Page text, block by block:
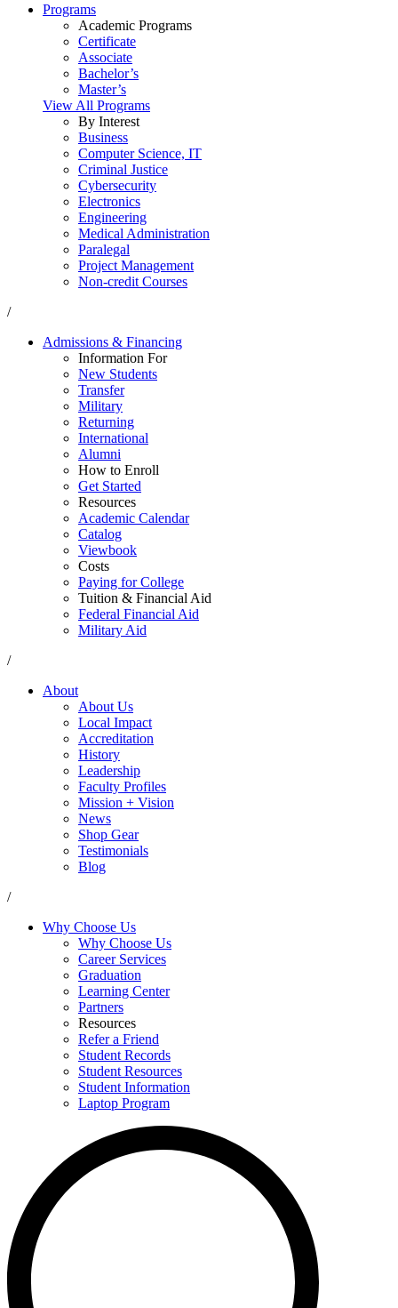
Programs
Academic Programs
Certificate
Associate
Bachelor’s
Master’s
View All Programs
By Interest
Business
Computer Science, IT
Criminal Justice
Cybersecurity
Electronics
Engineering
Medical Administration
Paralegal
Project Management
Non-credit Courses
/
Admissions & Financing
Information For
New Students
Transfer
Military
Returning
International
Alumni
How to Enroll
Get Started
Resources
Academic Calendar
Catalog
Viewbook
Costs
Paying for College
Tuition & Financial Aid
Federal Financial Aid
Military Aid
/
About
About Us
Local Impact
Accreditation
History
Leadership
Faculty Profiles
Mission + Vision
News
Shop Gear
Testimonials
Blog
/
Why Choose Us
Why Choose Us
Career Services
Graduation
Learning Center
Partners
Resources
Refer a Friend
Student Records
Student Resources
Student Information
Laptop Program